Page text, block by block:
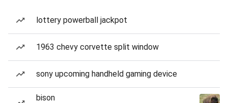
lottery powerball jackpot
1963 chevy corvette split window
sony upcoming handheld gaming device
bison